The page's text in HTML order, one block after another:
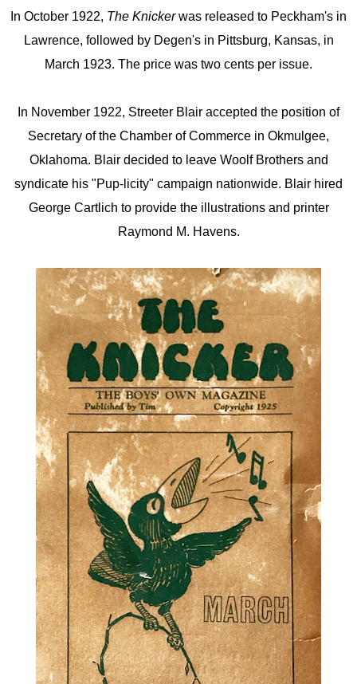
In October 1922, The Knickerwas released to Peckham's in
Lawrence, followed by Degen's in Pittsburg, Kansas, in
March 1923. The price was two cents per issue.
In November 1922, Streeter Blair accepted the position of
Secretary of the Chamber of Commerce in Okmulgee,
Oklahoma. Blair decided to leave Woolf Brothers and
syndicate his "Pup-licity" campaign nationwide. Blair hired
George Cartlich to provide the illustrations and printer
Raymond M. Havens.